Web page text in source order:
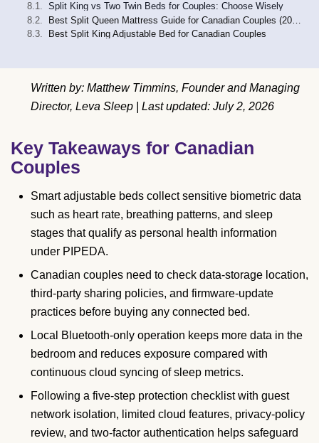
Split King vs Two Twin Beds for Couples: Choose Wisely
Best Split King Adjustable Bed for Canadian Couples
Written by: Matthew Timmins, Founder and Managing
Director, Leva Sleep | Last updated: July 2, 2026
Key Takeaways for Canadian
Couples
Smart adjustable beds collect sensitive biometric data
such as heart rate, breathing patterns, and sleep
stages that qualify as personal health information
under PIPEDA.
Canadian couples need to check data-storage location,
third-party sharing policies, and firmware-update
practices before buying any connected bed.
Local Bluetooth-only operation keeps more data in the
bedroom and reduces exposure compared with
continuous cloud syncing of sleep metrics.
Following a five-step protection checklist with guest
network isolation, limited cloud features, privacy-policy
review, and two-factor authentication helps safeguard